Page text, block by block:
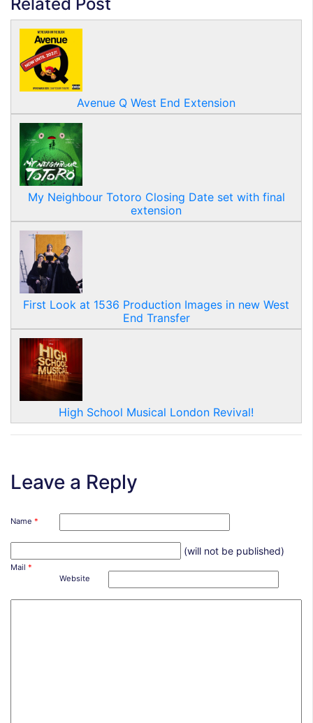
Related Post
Avenue Q West End Extension
My Neighbour Totoro Closing Date set with final
extension
First Look at 1536 Production Images in new West
End Transfer
High School Musical London Revival!
Leave a Reply
Name *
(will not be published)
Mail *
Website